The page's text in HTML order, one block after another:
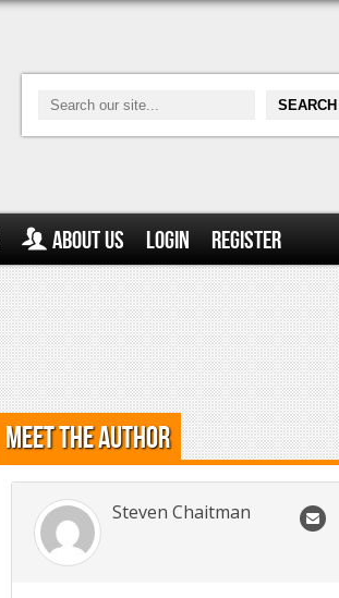
About Us Login Register
Meet the Author
Steven Chaitman